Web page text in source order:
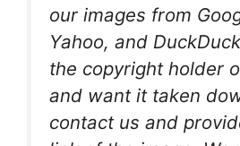
our images from
Yahoo, and
the copyright holder
and want it taken
contact us and